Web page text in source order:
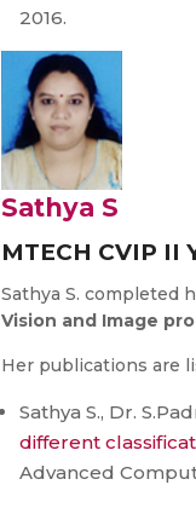
2016.
Sathya S
MTECH CVIP II
Sathya S. completed
Vision and Image
Her publications are
Sathya S., Dr.
different
Advanced